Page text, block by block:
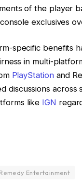
of the player
exclusives
specific benefits
in multi-
PlayStationand
across
like IGN
Remedy Entertainment